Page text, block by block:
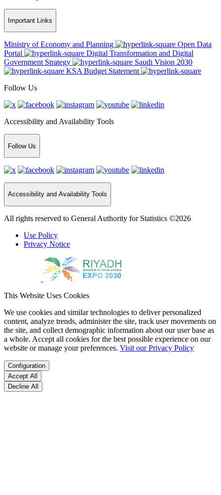
Important Links
Ministry of Economy and Planning
Open Data
Portal
Digital Transformation and Digital
Government Strategy
Saudi Vision 2030
KSA Budget Statement
Follow Us
Accessibility and Availability Tools
Follow Us
Accessibility and Availability Tools
All rights reserved to General Authority for Statistics ©2026
Use Policy
Privacy Notice
This Website Uses Cookies
We use cookies and similar technologies to deliver personalized
content, analyze trends, administer the site, track user movements on
the site, and collect demographic information about our user base as
a whole. Accept all cookies for the best possible experience on our
website or manage your preferences. Visit our Privacy Policy
Configuration
Accept All
Decline All